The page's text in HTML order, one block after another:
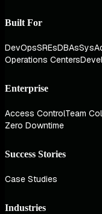
Built For
DevOpsSREsDBAs
Operations Centers
Enterprise
Access ControlTeam
Zero Downtime
Success Stories
Case Studies
Industries